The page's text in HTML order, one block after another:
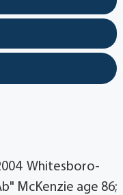
Whitesboro-
McKenzie age 86;